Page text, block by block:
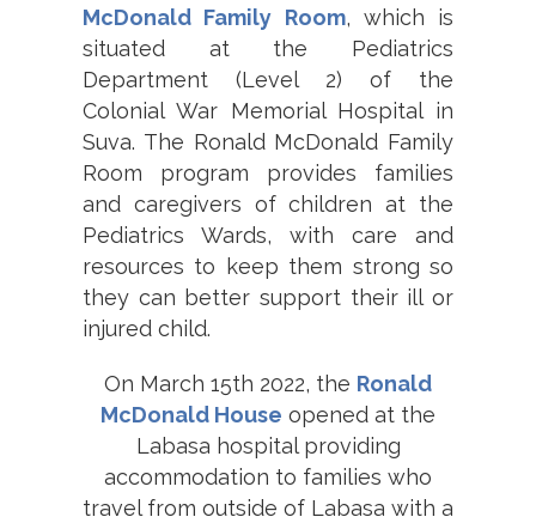
McDonald Family Room, which is
situated at the Pediatrics
Department (Level 2) of the
Colonial War Memorial Hospital in
Suva. The Ronald McDonald Family
Room program provides families
and caregivers of children at the
Pediatrics Wards, with care and
resources to keep them strong so
they can better support their ill or
injured child.
On March 15th 2022, the Ronald
McDonald House opened at the
Labasa hospital providing
accommodation to families who
travel from outside of Labasa with a